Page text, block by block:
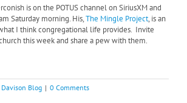
is on the POTUS channel on SiriusXM and
Saturday morning. His,The Mingle Project, is an
I think congregational life provides. Invite
this week and share a pew with them.
Blog | 0 Comments